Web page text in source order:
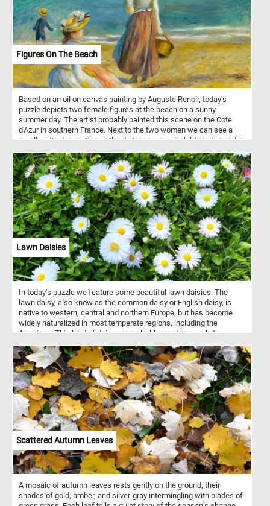
Figures On The Beach
Based on an oil on canvas painting by Auguste Renoir, today's
puzzle depicts two female figures at the beach on a sunny
summer day. The artist probably painted this scene on the Cote
d'Azur in southern France. Next to the two women we can see a
small white dog resting, in the distance a small child playing and in
the sea.
Lawn Daisies
In today's puzzle we feature some beautiful lawn daisies. The
lawn daisy, also know as the common daisy or English daisy, is
native to western, central and northern Europe, but has become
widely naturalized in most temperate regions, including the
Americas. This kind of daisy generally blooms from early to
very long flowering season and will even produce a few flowers in
the middle of mild winters and early Spring.
Scattered Autumn Leaves
A mosaic of autumn leaves rests gently on the ground, their
shades of gold, amber, and silver-gray intermingling with blades of